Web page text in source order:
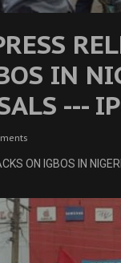
IN
---
ON IGBOS IN